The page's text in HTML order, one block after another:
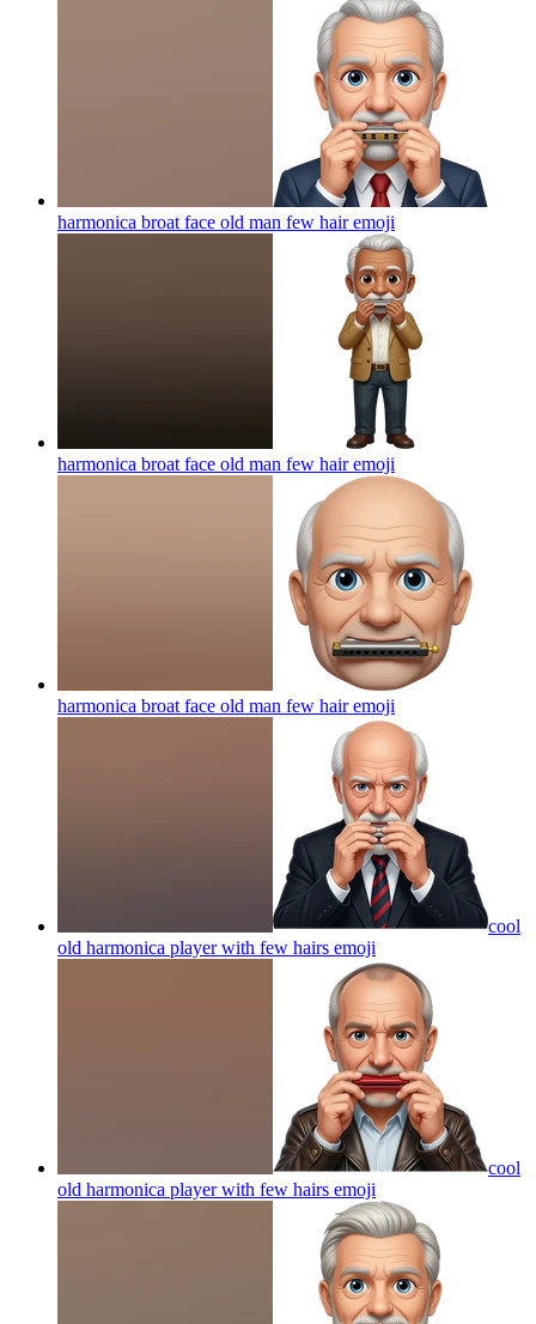
harmonica broat face old man few hairemoji
harmonica broat face old man few hairemoji
harmonica broat face old man few hairemoji
cool
old harmonica player with few hairs emoji
cool
old harmonica player with few hairs emoji